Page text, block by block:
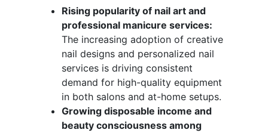
Rising popularity of nail art and
professional manicure services:
The increasing adoption of creative
nail designs and personalized nail
services is driving consistent
demand for high-quality equipment
in both salons and at-home setups.
Growing disposable income and
beauty consciousness among